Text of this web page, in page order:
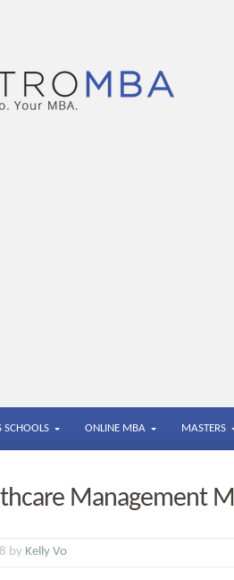
SCHOOLS ONLINE MBA MASTERS
Management
by Kelly Vo